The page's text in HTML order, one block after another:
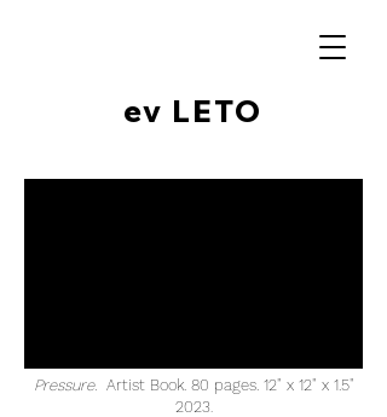
ev LETO
Pressure.Artist Book. 80 pages. 12" x 12" x 1.5"
2023.